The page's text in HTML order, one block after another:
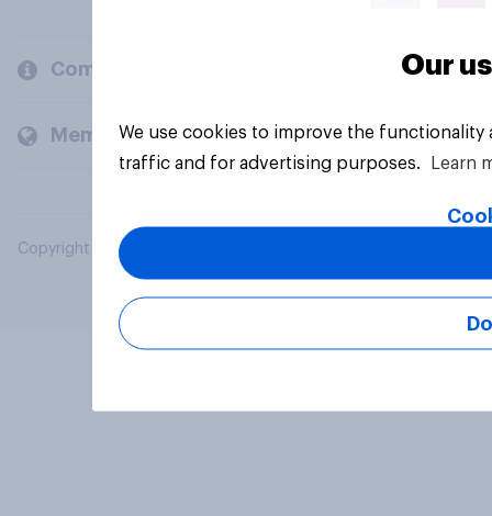
Company
Members and clients
Copyright © 2026 YouGov PLC. All Rights Reserved.
Our
We use cookies to improve the
traffic and for advertising purposes.
Learn